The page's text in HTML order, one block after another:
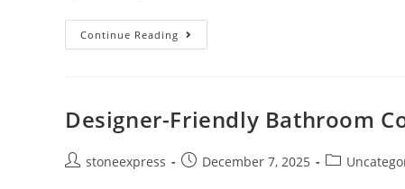
Continue Reading
Designer-Friendly Bathroom
stoneexpress December 7, 2025